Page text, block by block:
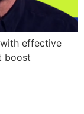
effective
boost